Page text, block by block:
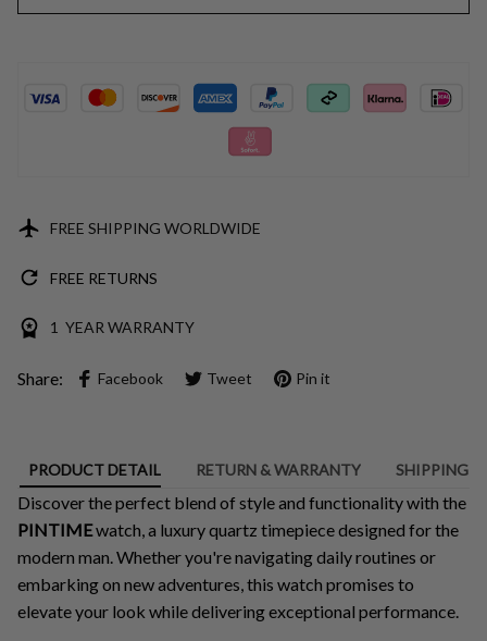
FREE SHIPPING WORLDWIDE
FREE RETURNS
1 YEAR WARRANTY
Share: Facebook Tweet Pin it
PRODUCT DETAIL RETURN & WARRANTY SHIPPING
Discover the perfect blend of style and functionality with the
PINTIMEwatch, a luxury quartz timepiece designed for the
modern man. Whether you're navigating daily routines or
embarking on new adventures, this watch promises to
elevate your look while delivering exceptional performance.